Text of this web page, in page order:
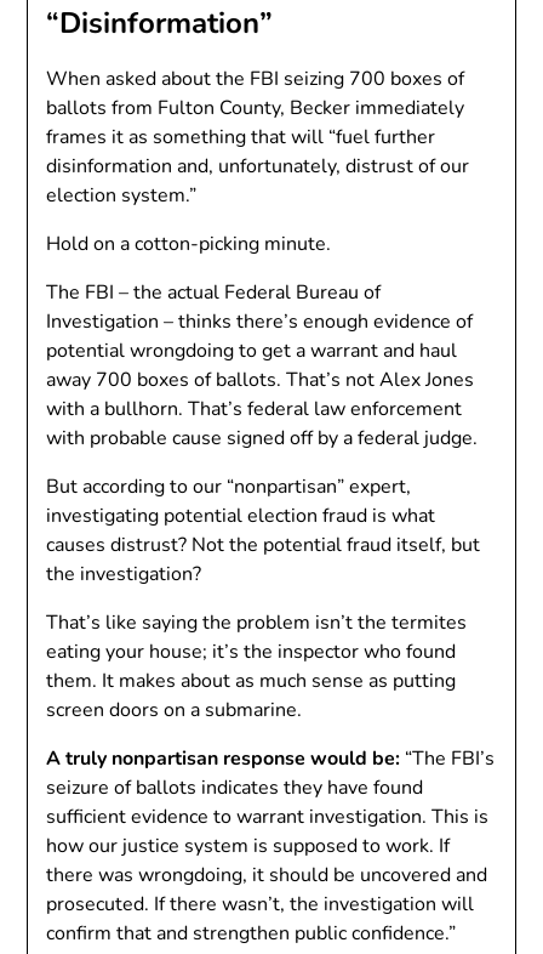
“Disinformation”
When asked about the FBI seizing 700 boxes of
ballots from Fulton County, Becker immediately
frames it as something that will “fuel further
disinformation and, unfortunately, distrust of our
election system.”
Hold on a cotton-picking minute.
The FBI – the actual Federal Bureau of
Investigation – thinks there’s enough evidence of
potential wrongdoing to get a warrant and haul
away 700 boxes of ballots. That’s not Alex Jones
with a bullhorn. That’s federal law enforcement
with probable cause signed off by a federal judge.
But according to our “nonpartisan” expert,
investigating potential election fraud is what
causes distrust? Not the potential fraud itself, but
the investigation?
That’s like saying the problem isn’t the termites
eating your house; it’s the inspector who found
them. It makes about as much sense as putting
screen doors on a submarine.
A truly nonpartisan response would be: “The FBI’s
seizure of ballots indicates they have found
sufficient evidence to warrant investigation. This is
how our justice system is supposed to work. If
there was wrongdoing, it should be uncovered and
prosecuted. If there wasn’t, the investigation will
confirm that and strengthen public confidence.”